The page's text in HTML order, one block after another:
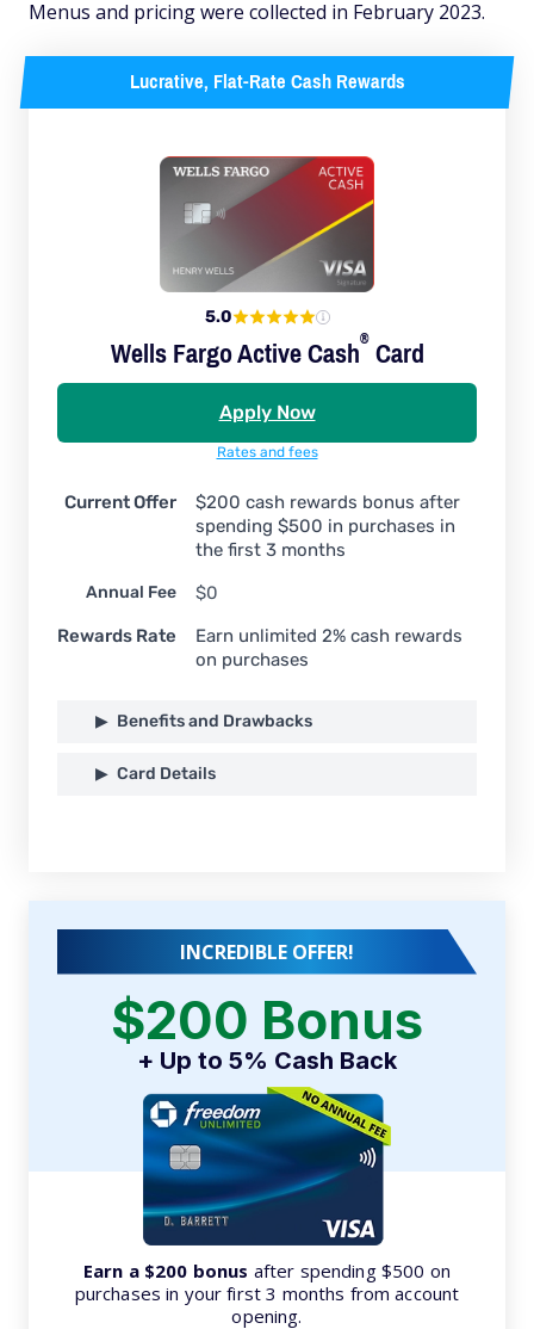
Menus and pricing were collected in February 2023.
Lucrative, Flat-Rate Cash Rewards
5.0
Wells Fargo ActiveCash®Card
Apply Now
Rates and fees
Current Offer
$200 cash rewards bonus after
spending $500 in purchases in
the first 3 months
Annual Fee
$0
Rewards Rate
Earn unlimited 2% cash rewards
on purchases
Benefits and Drawbacks
Card Details
INCREDIBLE OFFER!
$200 Bonus
+ Up to 5% Cash Back
Earn a $200 bonus after spending $500 on
purchases in your first 3 months from account
opening.